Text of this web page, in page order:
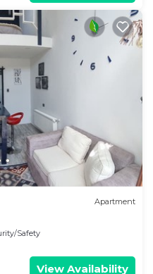
Apartment
Safety
View Availability